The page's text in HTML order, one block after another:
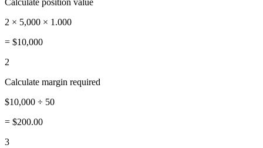
Calculate position value
2 × 5,000 × 1.000
= $10,000
2
Calculate margin required
$10,000 ÷ 50
= $200.00
3